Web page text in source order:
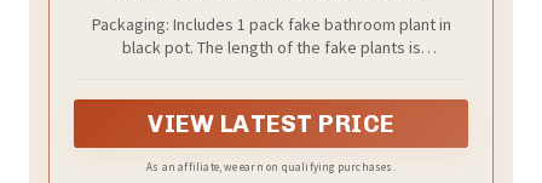
Packaging: Includes 1 pack fake bathroom plant in
black pot. The length of the fake plants is
VIEW LATEST PRICE
As an affiliate, we earn on qualifying purchases.